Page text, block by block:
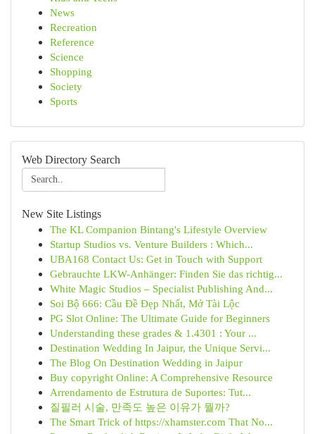
News
Recreation
Reference
Science
Shopping
Society
Sports
Web Directory Search
New Site Listings
The KL Companion Bintang's Lifestyle Overview
Startup Studios vs. Venture Builders : Which...
UBA168 Contact Us: Get in Touch with Support
Gebrauchte LKW-Anhänger: Finden Sie das richtig...
White Magic Studios – Specialist Publishing And...
Soi Bộ 666: Cầu Đề Đẹp Nhất, Mở Tài Lộc
PG Slot Online: The Ultimate Guide for Beginners
Understanding these grades & 1.4301 : Your ...
Destination Wedding In Jaipur, the Unique Servi...
The Blog On Destination Wedding in Jaipur
Buy copyright Online: A Comprehensive Resource
Arrendamento de Estrutura de Suportes: Tut...
질필러 시술, 만족도 높은 이유가 뭘까?
The Smart Trick of https://xhamster.com That No...